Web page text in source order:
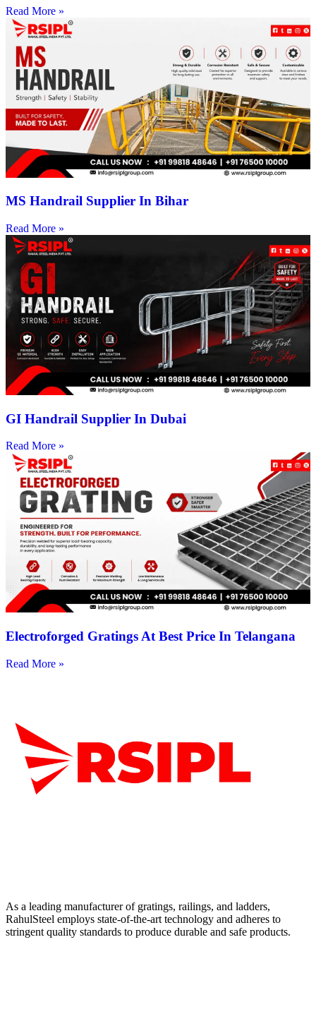
Read More »
MS Handrail Supplier In Bihar
Read More »
GI Handrail Supplier In Dubai
Read More »
Electroforged Gratings At Best Price In Telangana
Read More »
As a leading manufacturer of gratings, railings, and ladders,
RahulSteel employs state-of-the-art technology and adheres to
stringent quality standards to produce durable and safe products.